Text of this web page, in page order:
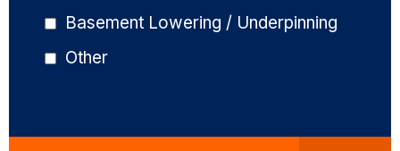
Basement Lowering / Underpinning
Other